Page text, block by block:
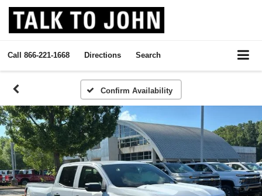
Call 866-221-1668 Directions Search
Confirm Availability